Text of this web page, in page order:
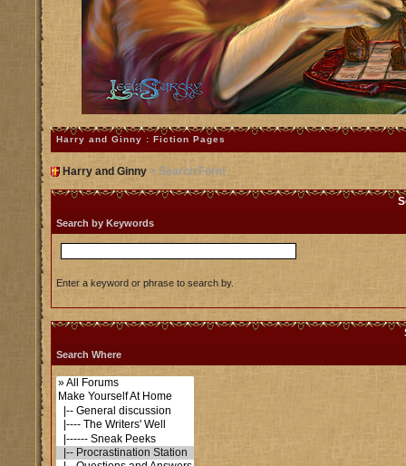
Harry and Ginny : Fiction Pages
Harry and Ginny> Search Form
Search by Keywords
Enter a keyword or phrase to search by.
Search Where